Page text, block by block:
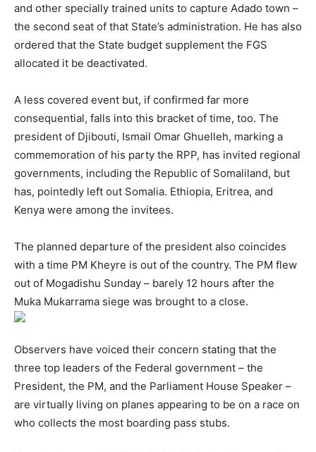
and other specially trained units to capture Adado town –
the second seat of that State’s administration. He has also
ordered that the State budget supplement the FGS
allocated it be deactivated.
A less covered event but, if confirmed far more
consequential, falls into this bracket of time, too. The
president of Djibouti, Ismail Omar Ghuelleh, marking a
commemoration of his party the RPP, has invited regional
governments, including the Republic of Somaliland, but
has, pointedly left out Somalia. Ethiopia, Eritrea, and
Kenya were among the invitees.
The planned departure of the president also coincides
with a time PM Kheyre is out of the country. The PM flew
out of Mogadishu Sunday – barely 12 hours after the
Muka Mukarrama siege was brought to a close.
Observers have voiced their concern stating that the
three top leaders of the Federal government – the
President, the PM, and the Parliament House Speaker –
are virtually living on planes appearing to be on a race on
who collects the most boarding pass stubs.